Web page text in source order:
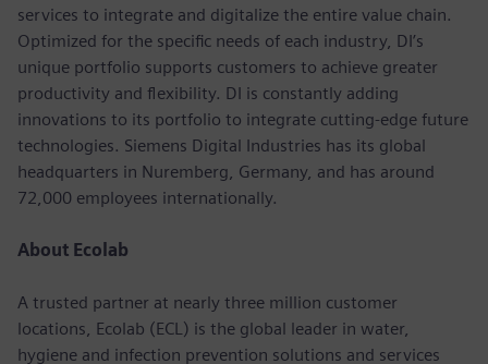
services to integrate and digitalize the entire value chain.
Optimized for the specific needs of each industry, DI’s
unique portfolio supports customers to achieve greater
productivity and flexibility. DI is constantly adding
innovations to its portfolio to integrate cutting-edge future
technologies. Siemens Digital Industries has its global
headquarters in Nuremberg, Germany, and has around
72,000 employees internationally.
About Ecolab
A trusted partner at nearly three million customer
locations, Ecolab (ECL) is the global leader in water,
hygiene and infection prevention solutions and services